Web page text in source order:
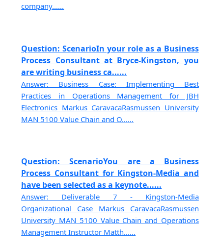
company......
Question: ScenarioIn your role as a Business
Process Consultant at Bryce-Kingston, you
are writing business ca......
Answer: Business Case: Implementing Best
Practices in Operations Management for JBH
Electronics Markus CaravacaRasmussen University
MAN 5100 Value Chain and O......
Question: ScenarioYou are a Business
Process Consultant for Kingston-Media and
have been selected as a keynote......
Answer: Deliverable 7 - Kingston-Media
Organizational Case Markus CaravacaRasmussen
University MAN 5100 Value Chain and Operations
Management Instructor Matth......